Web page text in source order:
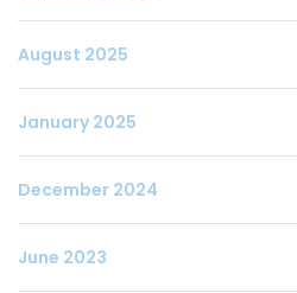
August 2025
January 2025
December 2024
June 2023